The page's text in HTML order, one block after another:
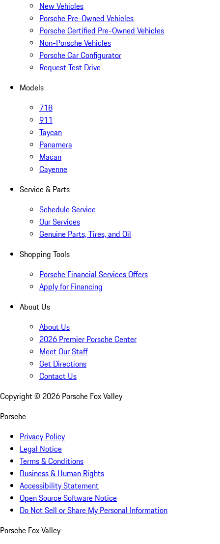
New Vehicles
Porsche Pre-Owned Vehicles
Porsche Certified Pre-Owned Vehicles
Non-Porsche Vehicles
Porsche Car Configurator
Request Test Drive
Models
718
911
Taycan
Panamera
Macan
Cayenne
Service & Parts
Schedule Service
Our Services
Genuine Parts, Tires, and Oil
Shopping Tools
Porsche Financial Services Offers
Apply for Financing
About Us
About Us
2026 Premier Porsche Center
Meet Our Staff
Get Directions
Contact Us
Copyright © 2026 Porsche Fox Valley
Porsche
Privacy Policy
Legal Notice
Terms & Conditions
Business & Human Rights
Accessibility Statement
Open Source Software Notice
Do Not Sell or Share My Personal Information
Porsche Fox Valley